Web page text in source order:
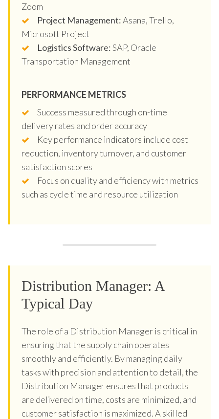
Zoom
Project Management:Asana, Trello,
Microsoft Project
Logistics Software:SAP, Oracle
Transportation Management
PERFORMANCE METRICS
Success measured through on-time
delivery rates and order accuracy
Key performance indicators include cost
reduction, inventory turnover, and customer
satisfaction scores
Focus on quality and efficiency with metrics
such as cycle time and resource utilization
Distribution Manager: A
Typical Day
The role of a Distribution Manager is critical in
ensuring that the supply chain operates
smoothly and efficiently. By managing daily
tasks with precision and attention to detail, the
Distribution Manager ensures that products
are delivered on time, costs are minimized, and
customer satisfaction is maximized. A skilled